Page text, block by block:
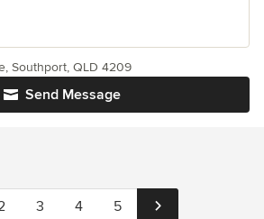
Send Message
Southport, QLD 4209
3 4 5